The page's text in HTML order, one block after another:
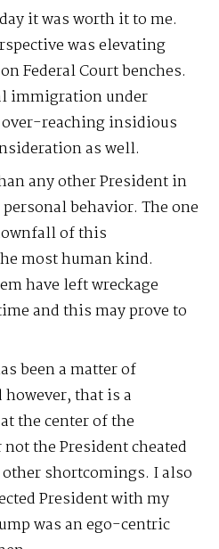
it was worth it to me.
was elevating
Federal Court benches.
immigration under
over-reaching insidious
as well.
any other President in
behavior. The one
of this
most human kind.
have left wreckage
and this may prove to
been a matter of
that is a
the center of the
the President cheated
shortcomings. I also
President with my
was an ego-centric